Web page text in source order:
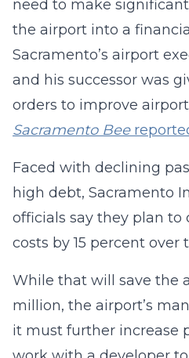
need to make
the airport into a
Sacramento’s airport
and his successor was
orders to improve
Sacramento Bee
Faced with declining
high debt, Sacramento
officials say they plan to
costs by 15 percent over
While that will save the
million, the airport’s
it must further increase